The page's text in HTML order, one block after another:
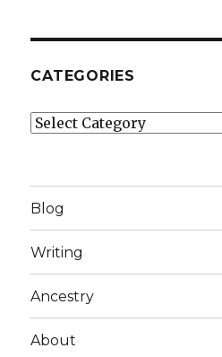
CATEGORIES
Categories
Blog
Writing
Ancestry
About